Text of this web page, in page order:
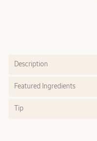
Description
Featured Ingredients
Tip